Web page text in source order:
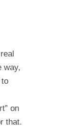
way,
on
that.